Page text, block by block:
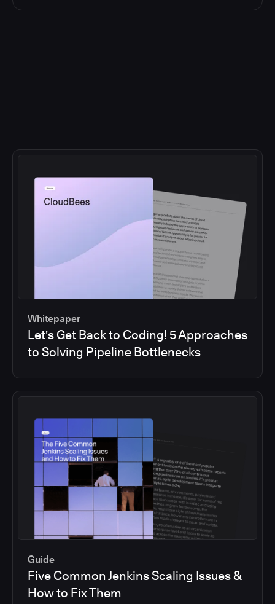
Whitepaper
Let's Get Back to Coding! 5 Approaches
to Solving Pipeline Bottlenecks
Guide
Five Common Jenkins Scaling Issues &
How to Fix Them